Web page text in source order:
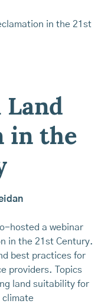
in the
hosted a webinar
in the 21st Century.
best practices for
providers. Topics
land suitability for
climate